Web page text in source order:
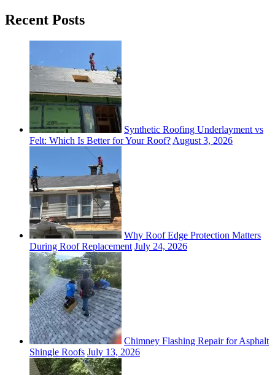
Recent Posts
Synthetic Roofing Underlayment vs
Felt: Which Is Better for Your Roof? August 3, 2026
Why Roof Edge Protection Matters
During Roof Replacement July 24, 2026
Chimney Flashing Repair for Asphalt
Shingle Roofs July 13, 2026